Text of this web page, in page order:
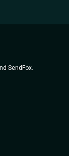
SendFox.